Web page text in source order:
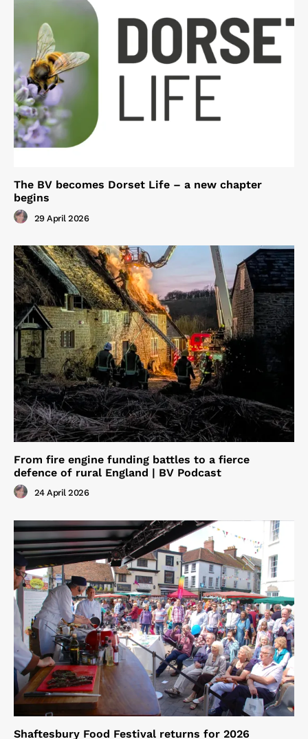
The BV becomes Dorset Life – a new chapter
begins
29 April 2026
From fire engine funding battles to a fierce
defence of rural England | BV Podcast
24 April 2026
Shaftesbury Food Festival returns for 2026